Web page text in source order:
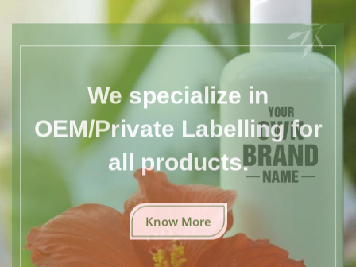
We specialize in
OEM/Private Labelling for
all products.
Know More